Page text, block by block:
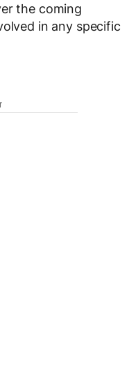
the coming
in any specific